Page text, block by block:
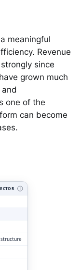
meaningful
Revenue
since
grown much
one of the
can become
Ⓘ